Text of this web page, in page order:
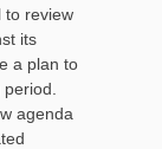
to review
its
a plan to
agenda